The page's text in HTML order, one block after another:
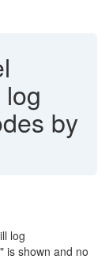
by
log
is shown and no